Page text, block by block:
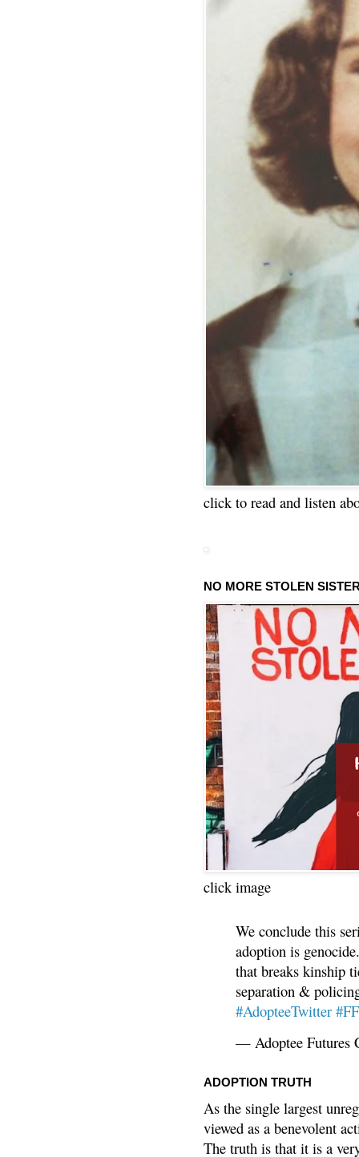
click to read and listen
NO MORE STOLEN
click image
We conclude this
adoption is
that breaks kinship
separation &
#AdopteeTwitter
— Adoptee Futures
ADOPTION TRUTH
As the single largest
viewed as a benevolent
The truth is that it is a